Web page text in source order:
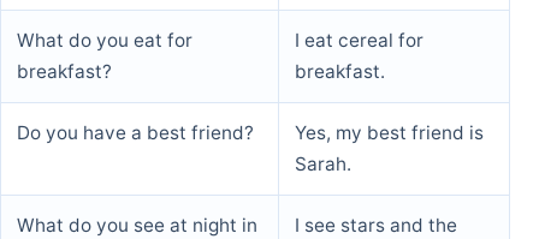
What do you eat for
breakfast?
I eat cereal for
breakfast.
Do you have a best friend?
Yes, my best friend is
Sarah.
What do you see at night in
I see stars and the